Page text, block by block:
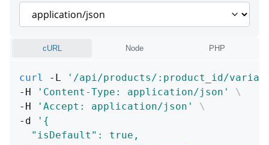
cURL Node PHP
curl -L
'/api/products/:product_id/
-H
'Content-Type: application/json'
\
-H
'Accept: application/json'
\
-d
'{
  "isDefault": true,